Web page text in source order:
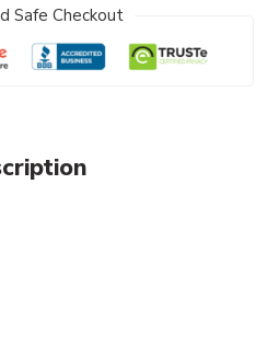
Safe Checkout